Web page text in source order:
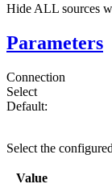
Hide ALL sources
Parameters
Connection
Select
Default:
Select the configured
Value